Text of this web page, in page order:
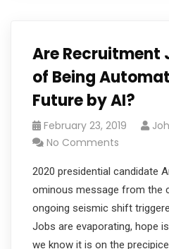
Are Recruitment
of Being
Future by AI?
February 23, 2019
No Comments
2020 presidential candidate
ominous message from the
ongoing seismic shift
Jobs are evaporating, hope
we know it is on the